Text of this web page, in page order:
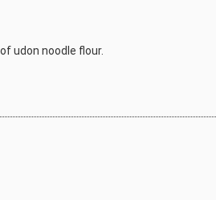
udon noodle flour.